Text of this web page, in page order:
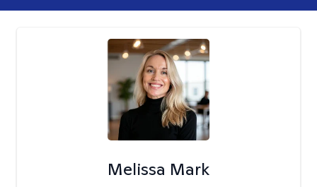
Melissa Mark